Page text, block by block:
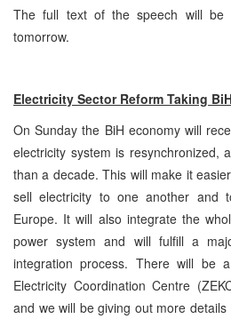
The full text of the speech will be
tomorrow.
Electricity Sector Reform Taking
On Sunday the BiH economy will
electricity system is resynchronized,
than a decade. This will make it
sell electricity to one another and
Europe. It will also integrate the
power system and will fulfill a
integration process. There will be
Electricity Coordination Centre
and we will be giving out more